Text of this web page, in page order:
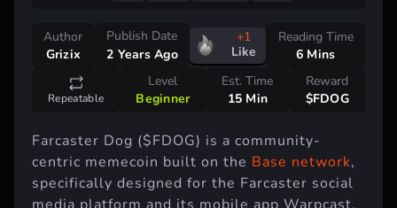
+1
Like
Author
Grizix
Publish Date
2 Years Ago
Reading Time
6 Mins
Repeatable
Level
Beginner
Est. Time
15 Min
Reward
$FDOG
Farcaster Dog ($FDOG) is a community-
centric memecoin built on the Base network,
specifically designed for the Farcaster social
media platform and its mobile app Warpcast.